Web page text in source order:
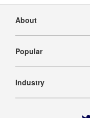
Navigation
About
Popular
Industry